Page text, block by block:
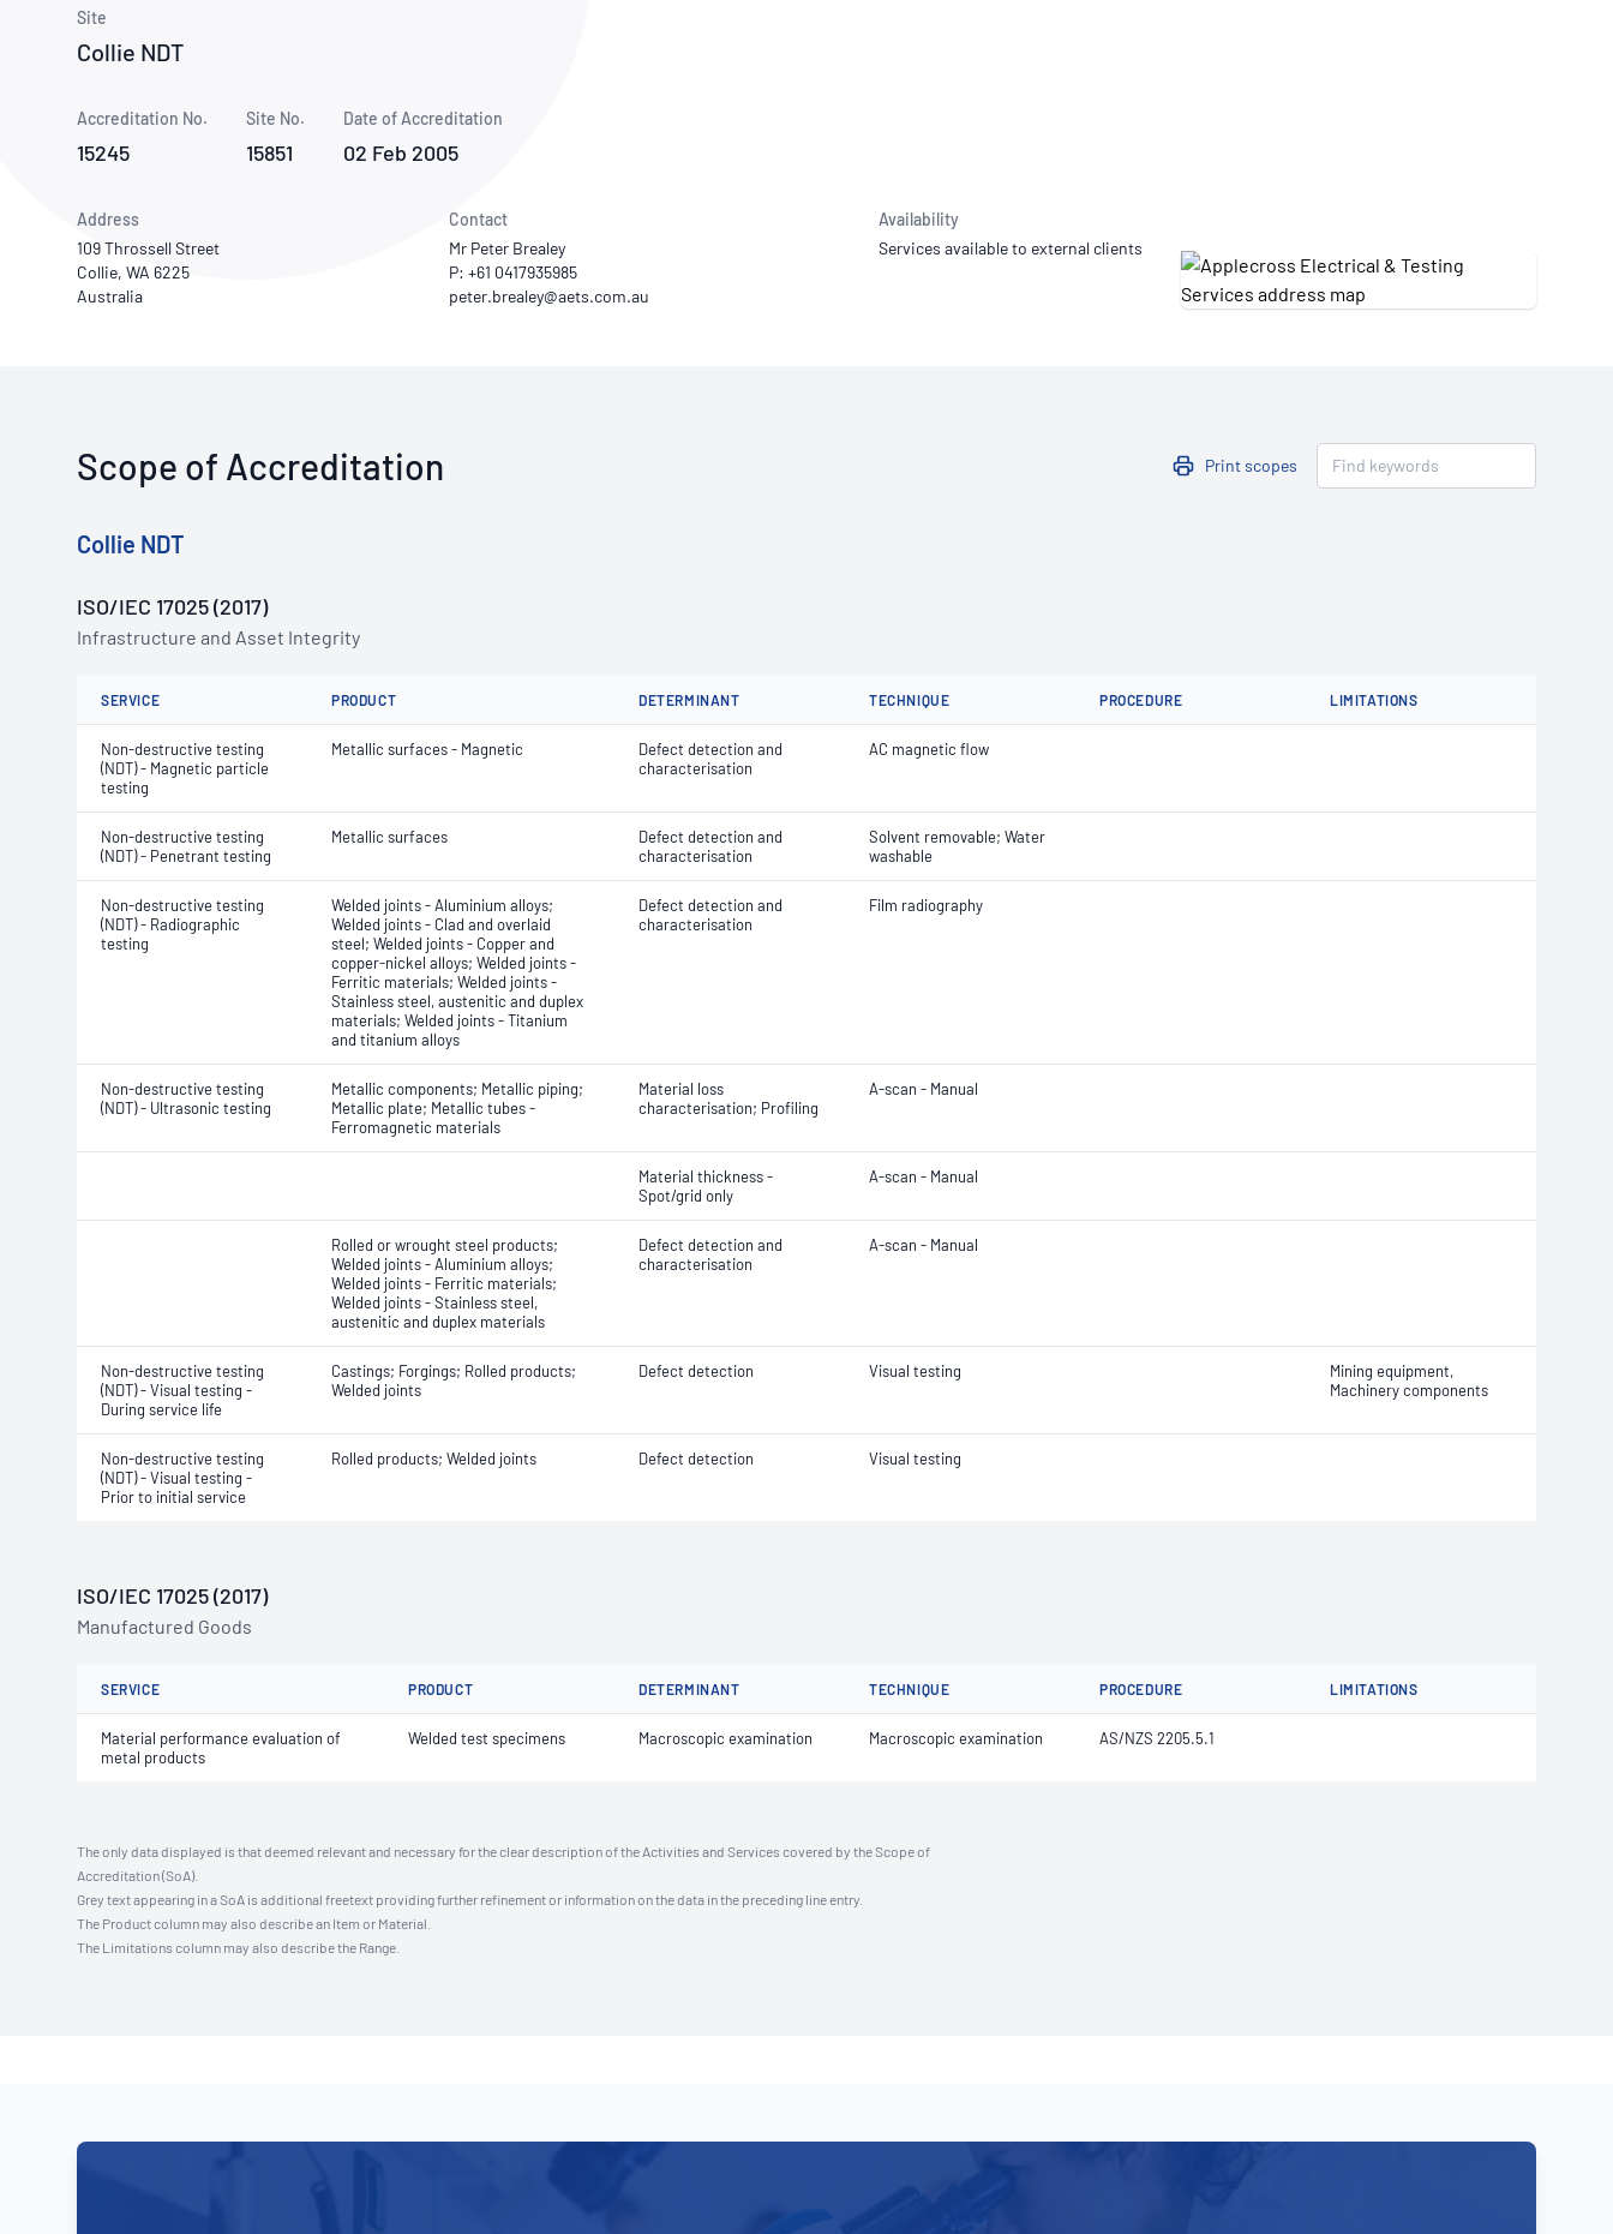
Site
Collie NDT
Accreditation No.
15245
Site No.
15851
Date of Accreditation
02 Feb 2005
Address
109 Throssell Street
Collie, WA 6225
Australia
Contact
Mr Peter Brealey
P: +61 0417935985
Availability
Services available to external clients
Scope of Accreditation Print scopes
Collie NDT
ISO/IEC 17025 (2017)
Infrastructure and Asset Integrity
SERVICE PRODUCT DETERMINANT TECHNIQUE PROCEDURE LIMITATIONS
Non-destructive testing
(NDT) - Magnetic particle
testing
Metallic surfaces - Magnetic
Defect detection and
characterisation
AC magnetic flow
Non-destructive testing
(NDT) - Penetrant testing
Metallic surfaces
Defect detection and
characterisation
Solvent removable; Water
washable
Non-destructive testing
(NDT) - Radiographic
testing
Welded joints - Aluminium alloys;
Welded joints - Clad and overlaid
steel; Welded joints - Copper and
copper-nickel alloys; Welded joints -
Ferritic materials; Welded joints -
Stainless steel, austenitic and duplex
materials; Welded joints - Titanium
and titanium alloys
Defect detection and
characterisation
Film radiography
Non-destructive testing
(NDT) - Ultrasonic testing
Metallic components; Metallic piping;
Metallic plate; Metallic tubes -
Ferromagnetic materials
Material loss
characterisation; Profiling
A-scan - Manual
Material thickness -
Spot/grid only
A-scan - Manual
Rolled or wrought steel products;
Welded joints - Aluminium alloys;
Welded joints - Ferritic materials;
Welded joints - Stainless steel,
austenitic and duplex materials
Defect detection and
characterisation
A-scan - Manual
Non-destructive testing
(NDT) - Visual testing -
During service life
Castings; Forgings; Rolled products;
Welded joints
Defect detection Visual testing
Mining equipment,
Machinery components
Non-destructive testing
(NDT) - Visual testing -
Prior to initial service
Rolled products; Welded joints Defect detection Visual testing
ISO/IEC 17025 (2017)
Manufactured Goods
SERVICE PRODUCT DETERMINANT TECHNIQUE PROCEDURE LIMITATIONS
Material performance evaluation of
metal products
Welded test specimens Macroscopic examination Macroscopic examination AS/NZS 2205.5.1
The only data displayed is that deemed relevant and necessary for the clear description of the Activities and Services covered by the Scope of
Accreditation (SoA).
Grey text appearing in a SoA is additional freetext providing further refinement or information on the data in the preceding line entry.
The Product column may also describe an Item or Material.
The Limitations column may also describe the Range.